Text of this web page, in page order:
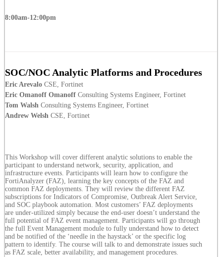
8:00am-12:00pm
SOC/NOC Analytic Platforms and Procedures
Eric Arevalo CSE, Fortinet
Eric Omanoff Omanoff Consulting Systems Engineer, Fortinet
Tom Walsh Consulting Systems Engineer, Fortinet
Andrew Welsh CSE, Fortinet
This Workshop will cover different analytic solutions to enable the
participant to understand network, security, application, and
infrastructure events. Participants will learn how to configure the
FortiAnalyzer (FAZ), learning the key concepts of the FAZ and
common FAZ deployments. They will review the different FAZ
subscriptions for Indicators of Compromise, Outbreak Alert Service,
and SOC playbook automation. Most customers’ FAZ deployments
are under-utilized simply because the end-user doesn’t understand the
full potential of FAZ event management. Participants will go through
the full Event Management module to fully understand how to detect
and be notified of the ‘needle in the haystack’ or the specific log
pattern to identify. The course will talk to and demonstrate issues such
as FAZ scale, better availability, and management procedures.